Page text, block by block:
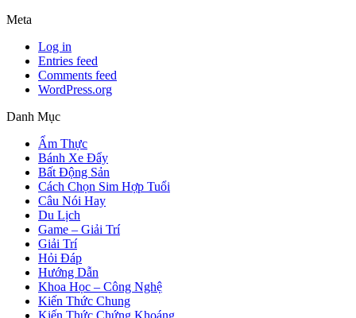
Meta
Log in
Entries feed
Comments feed
WordPress.org
Danh Mục
Ẩm Thực
Bánh Xe Đẩy
Bất Động Sản
Cách Chọn Sim Hợp Tuổi
Câu Nói Hay
Du Lịch
Game – Giải Trí
Giải Trí
Hỏi Đáp
Hướng Dẫn
Khoa Học – Công Nghệ
Kiến Thức Chung
Kiến Thức Chứng Khoáng